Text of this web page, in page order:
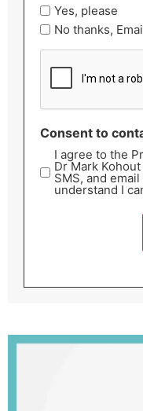
Yes, please
No thanks,
CAPTCHA
Consent to
I agree to the
Dr Mark
SMS, and
understand I